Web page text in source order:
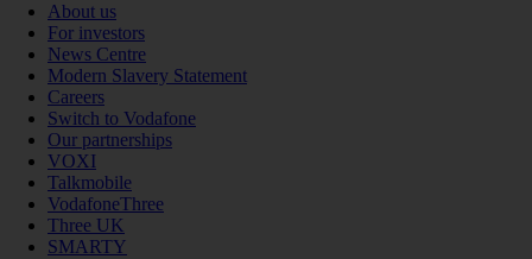
About us
For investors
News Centre
Modern Slavery Statement
Careers
Switch to Vodafone
Our partnerships
VOXI
Talkmobile
VodafoneThree
Three UK
SMARTY